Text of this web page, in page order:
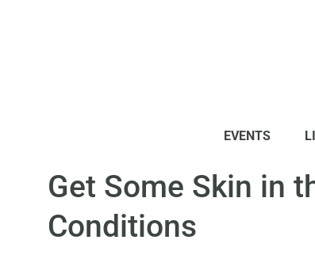
EVENTS
Get Some Skin in
Conditions